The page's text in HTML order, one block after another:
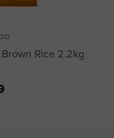
Rice 2.2kg